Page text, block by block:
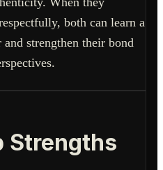
both can learn a
strengthen their bond
Strengths